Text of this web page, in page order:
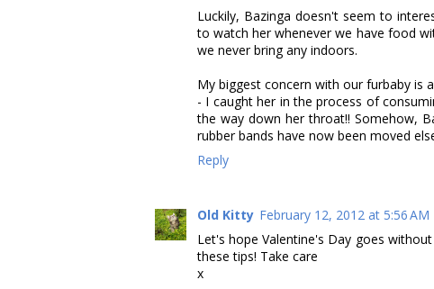
Luckily, Bazinga doesn't seem to
to watch her whenever we have food
we never bring any indoors.
My biggest concern with our furbaby is
- I caught her in the process of
the way down her throat!! Somehow,
rubber bands have now been moved
Reply
Old Kitty February 12, 2012 at 5:56 AM
Let's hope Valentine's Day goes
these tips! Take care
x